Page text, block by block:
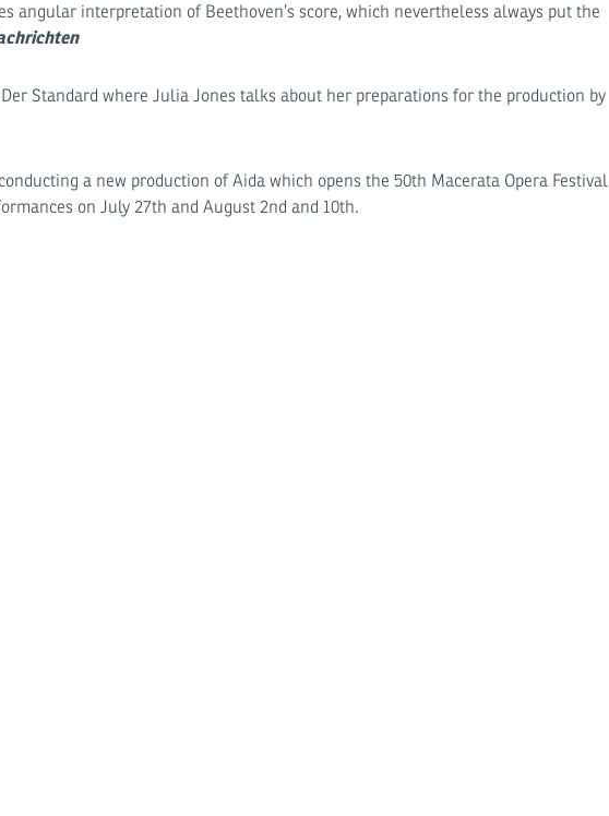
angular interpretation of Beethoven’s score, which nevertheless always put the
Standard where Julia Jones talks about her preparations for the production by
a new production of Aida which opens the 50th Macerata Opera Festival
on July 27th and August 2nd and 10th.